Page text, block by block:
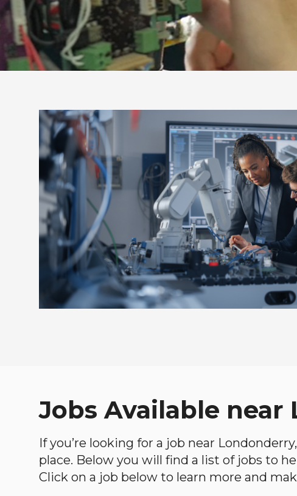
Jobs Available near
If you’re looking for a job near
place. Below you will find a list of jobs to
Click on a job below to learn more and